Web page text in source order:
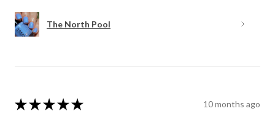
The North Pool
★ ★ ★ ★ ★ 10 months ago